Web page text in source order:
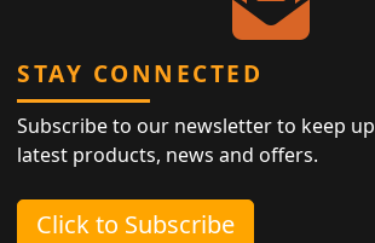
STAY CONNECTED
Subscribe to our newsletter to keep
latest products, news and offers.
Click to Subscribe